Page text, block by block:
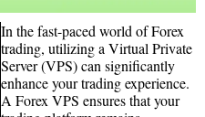
In the fast-paced world of Forex
trading, utilizing a Virtual Private
Server (VPS) can significantly
enhance your trading experience.
A Forex VPS ensures that your